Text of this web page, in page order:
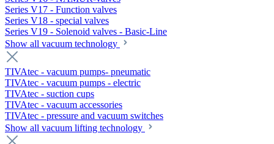
Series V17 - Function valves
Series V18 - special valves
Series V19 - Solenoid valves - Basic-Line
Show all vacuum technology
TIVAtec - vacuum pumps- pneumatic
TIVAtec - vacuum pumps - electric
TIVAtec - suction cups
TIVAtec - vacuum accessories
TIVAtec - pressure and vacuum switches
Show all vacuum lifting technology